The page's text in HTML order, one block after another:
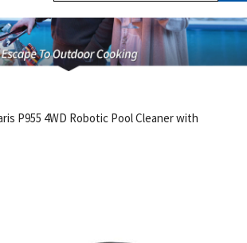
P955 4WD Robotic Pool Cleaner with